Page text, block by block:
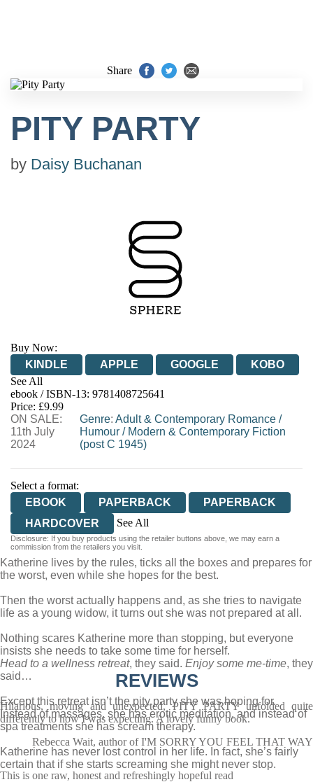
Share
PITY PARTY
by Daisy Buchanan
Buy Now:
KINDLE
APPLE GOOGLE
KOBO
See All
EBOOKS.COM
BOOKSHOP.ORG
ebook / ISBN-13: 9781408725641
Price: £9.99
ON SALE:
11th July
2024
Genre: Adult & Contemporary Romance/
Humour/ Modern & Contemporary Fiction
(post C 1945)
Select a format:
EBOOK
PAPERBACK
PAPERBACK
HARDCOVER
See All
AUDIOBOOK DOWNLOADABLE
Disclosure: If you buy products using the retailer buttons above, we may earn a
commission from the retailers you visit.
Katherine lives by the rules, ticks all the boxes and prepares for
the worst, even while she hopes for the best.
Then the worst actually happens and, as she tries to navigate
life as a young widow, it turns out she was not prepared at all.
Nothing scares Katherine more than stopping, but everyone
insists she needs to take some time for herself.
Head to a wellness retreat, they said. Enjoy some me-time, they
said…
Except this retreat isn’t the pity party she was hoping for.
Instead of massages, she has erotic meditation, and instead of
spa treatments she has scream therapy.
Katherine has never lost control in her life. In fact, she’s fairly
certain that if she starts screaming she might never stop.
REVIEWS
Hilarious, moving and unexpected, PITY PARTY unfolded quite
differently to how I was expecting. A lovely funny book.
Rebecca Wait, author of I'M SORRY YOU FEEL THAT WAY
This is one raw, honest and refreshingly hopeful read